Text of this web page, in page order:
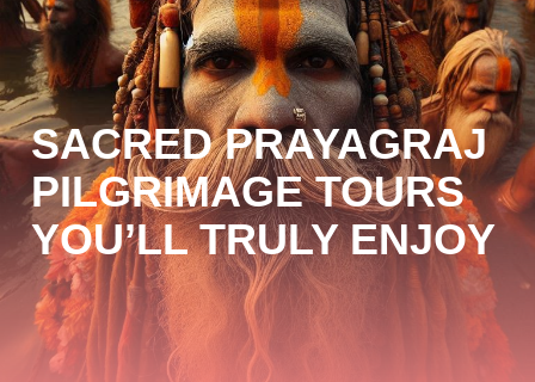
SACRED PRAYAGRAJ
PILGRIMAGE TOURS
YOU’LL TRULY ENJOY